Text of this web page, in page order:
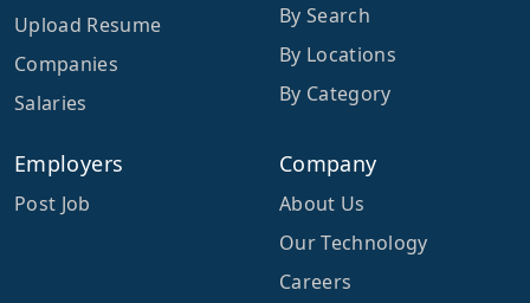
Upload Resume
Companies
Salaries
By Search
By Locations
By Category
Employers
Post Job
Company
About Us
Our Technology
Careers